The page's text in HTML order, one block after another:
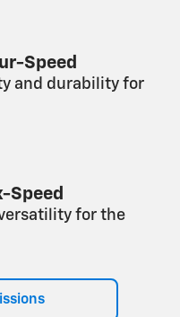
Speed
and durability for
Speed
for the